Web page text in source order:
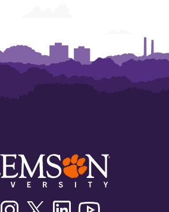
FacebookInstagramTwitter/XLinkedin